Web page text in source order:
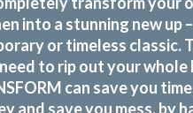
into a stunning new up
or timeless classic.
to rip out your whole
can save you
and save you mess, by